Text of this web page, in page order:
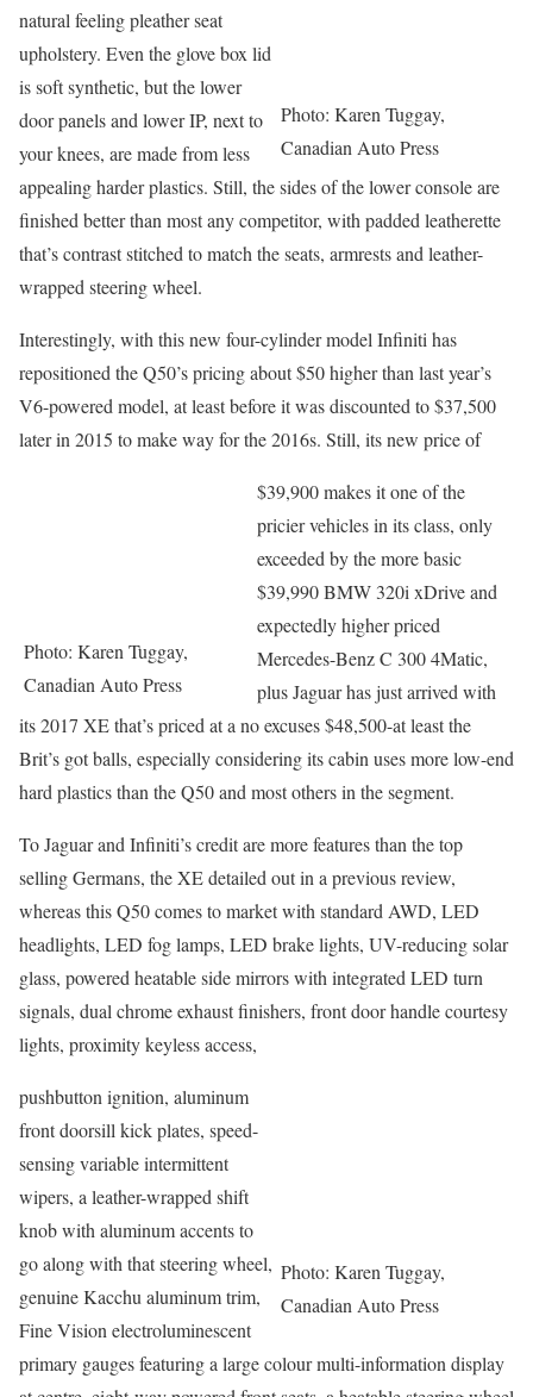
Photo: Karen Tuggay,
Canadian Auto Press
natural feeling pleather seat
upholstery. Even the glove box lid
is soft synthetic, but the lower
door panels and lower IP, next to
your knees, are made from less
appealing harder plastics. Still, the sides of the lower console are
finished better than most any competitor, with padded leatherette
that’s contrast stitched to match the seats, armrests and leather-
wrapped steering wheel.
Interestingly, with this new four-cylinder model Infiniti has
repositioned the Q50’s pricing about $50 higher than last year’s
V6-powered model, at least before it was discounted to $37,500
later in 2015 to make way for the 2016s. Still, its new price of
Photo: Karen Tuggay,
Canadian Auto Press
$39,900 makes it one of the
pricier vehicles in its class, only
exceeded by the more basic
$39,990 BMW 320i xDrive and
expectedly higher priced
Mercedes-Benz C 300 4Matic,
plus Jaguar has just arrived with
its 2017 XE that’s priced at a no excuses $48,500-at least the
Brit’s got balls, especially considering its cabin uses more low-end
hard plastics than the Q50 and most others in the segment.
To Jaguar and Infiniti’s credit are more features than the top
selling Germans, the XE detailed out in a previous review,
whereas this Q50 comes to market with standard AWD, LED
headlights, LED fog lamps, LED brake lights, UV-reducing solar
glass, powered heatable side mirrors with integrated LED turn
signals, dual chrome exhaust finishers, front door handle courtesy
lights, proximity keyless access,
Photo: Karen Tuggay,
Canadian Auto Press
pushbutton ignition, aluminum
front doorsill kick plates, speed-
sensing variable intermittent
wipers, a leather-wrapped shift
knob with aluminum accents to
go along with that steering wheel,
genuine Kacchu aluminum trim,
Fine Vision electroluminescent
primary gauges featuring a large colour multi-information display